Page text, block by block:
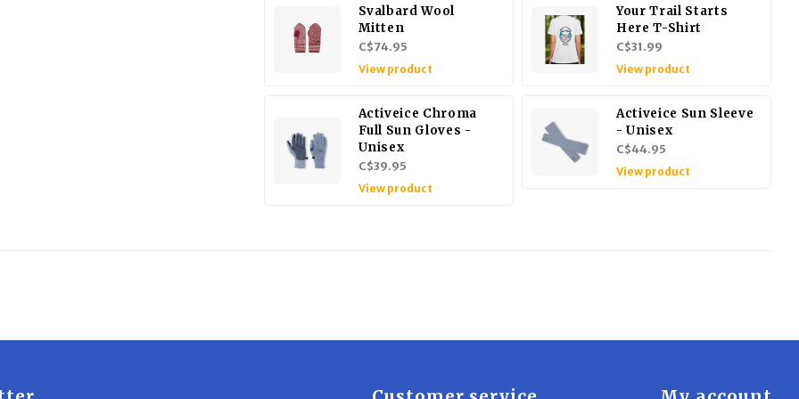
Svalbard Wool
Mitten
C$74.95
View product
Your Trail Starts
Here T-Shirt
C$31.99
View product
Activeice Chroma
Full Sun Gloves -
Unisex
C$39.95
View product
Activeice Sun Sleeve
- Unisex
C$44.95
View product